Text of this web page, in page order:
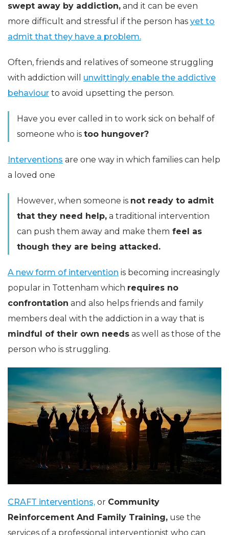
swept away by addiction, and it can be even
more difficult and stressful if the person has yet to
admit that they have a problem.
Often, friends and relatives of someone struggling
with addiction will unwittingly enable the addictive
behaviour to avoid upsetting the person.
Have you ever called in to work sick on behalf of
someone who is too hungover?
Interventions are one way in which families can help
a loved one
However, when someone is not ready to admit
that they need help, a traditional intervention
can push them away and make them feel as
though they are being attacked.
A new form of intervention is becoming increasingly
popular in Tottenham which requires no
confrontation and also helps friends and family
members deal with the addiction in a way that is
mindful of their own needs as well as those of the
person who is struggling.
CRAFT interventions, or Community
Reinforcement And Family Training, use the
services of a professional interventionist who can